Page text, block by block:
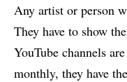
Any artist or person
They have to show
YouTube channels
monthly, they have